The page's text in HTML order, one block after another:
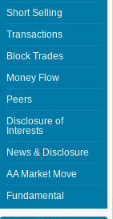
Short Selling
Transactions
Block Trades
Money Flow
Peers
Disclosure of
Interests
News & Disclosure
AA Market Move
Fundamental